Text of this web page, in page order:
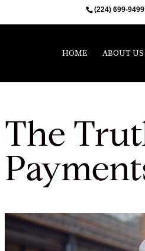
(224) 699-9499
HOME ABOUT US
The